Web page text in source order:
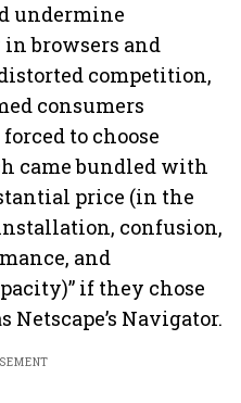
undermine
browsers and
competition,
consumers
to choose
came bundled with
price (in the
confusion,
and
if they chose
Netscape’s Navigator.